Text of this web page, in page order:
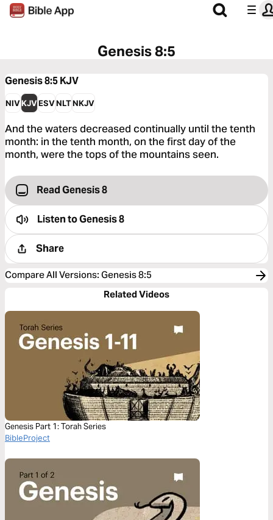
Genesis 8:5
Genesis 8:5KJV
NIVKJVESVNLTNKJV
And the waters decreased continually until the tenth
month: in the tenth month, on the first day of the
month, were the tops of the mountains seen.
Read Genesis 8
Listen toGenesis 8
Share
Compare All Versions: Genesis 8:5
Related Videos
Genesis Part 1: Torah Series
BibleProject